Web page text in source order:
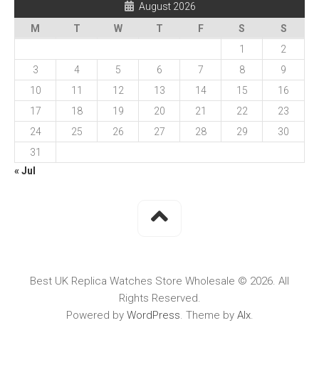
August 2026
M
T W T F S
S
1
2
3
4 5 6 7 8
9
10
11 12 13 14 15
16
17
18 19 20 21 22
23
24
25 26 27 28 29
30
31
« Jul
Best UK Replica Watches Store Wholesale © 2026. All
Rights Reserved.
Powered by WordPress. Theme by Alx.